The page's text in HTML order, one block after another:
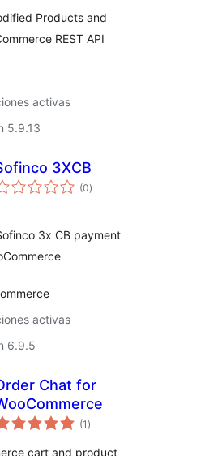
Products and
REST API
activas
5.9.13
3XCB
(0valoraciones
en
)
3x CB payment
activas
6.9.5
Chat for
(1 valoraciones
en
)
cart and product